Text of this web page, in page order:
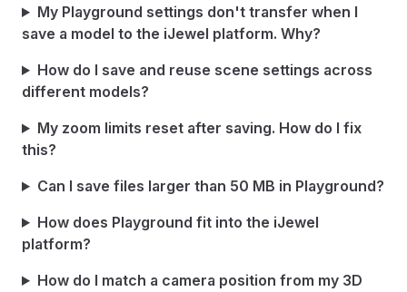
My Playground settings don't transfer when I
save a model to the iJewel platform. Why?
How do I save and reuse scene settings across
different models?
My zoom limits reset after saving. How do I fix
this?
Can I save files larger than 50 MB in Playground?
How does Playground fit into the iJewel
platform?
How do I match a camera position from my 3D